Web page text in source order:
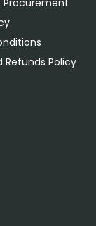
Procurement
Refunds Policy